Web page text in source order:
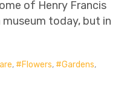
of Henry Francis
today, but in
, Flowers, Gardens,